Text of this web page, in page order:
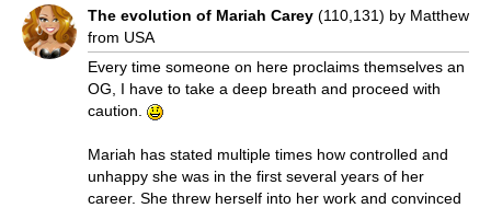
The evolution of Mariah Carey (110,131) by Matthew
from USA
Every time someone on here proclaims themselves an
OG, I have to take a deep breath and proceed with
caution.
Mariah has stated multiple times how controlled and
unhappy she was in the first several years of her
career. She threw herself into her work and convinced